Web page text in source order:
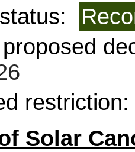
restriction:
Solar